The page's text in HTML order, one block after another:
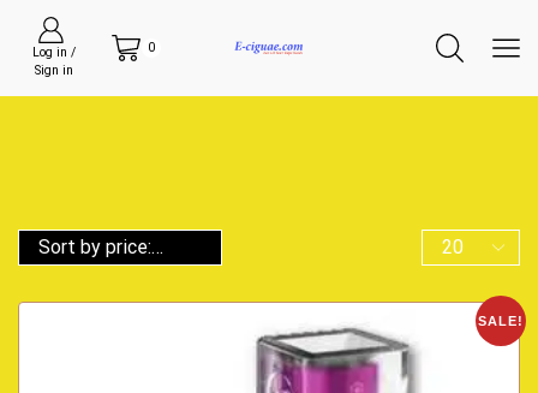
Log in /
Sign in
0
SALE!